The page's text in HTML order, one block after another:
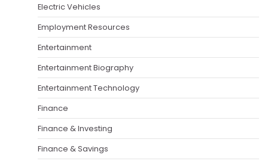
Electric Vehicles
Employment Resources
Entertainment
Entertainment Biography
Entertainment Technology
Finance
Finance & Investing
Finance & Savings